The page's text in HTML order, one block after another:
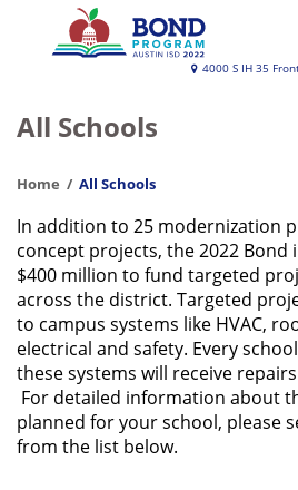
2022
Program
4000 S IH 35
All Schools
Home All Schools
In addition to 25 modernization
concept projects, the 2022 Bond
$400 million to fund targeted
across the district. Targeted
to campus systems like HVAC,
electrical and safety. Every
these systems will receive
For detailed information about
planned for your school, please
from the list below.